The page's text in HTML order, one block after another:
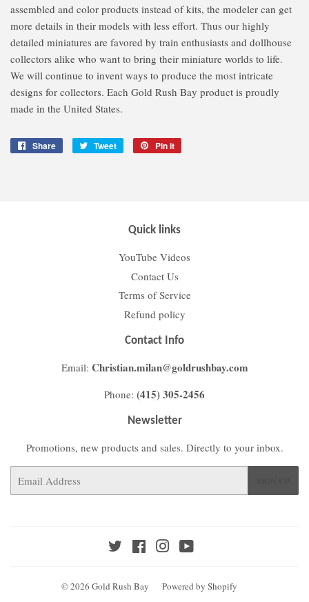
assembled and color products instead of kits, the modeler can get
more details in their models with less effort. Thus our highly
detailed miniatures are favored by train enthusiasts and dollhouse
collectors alike who want to bring their miniature worlds to life.
We will continue to invent ways to produce the most intricate
designs for collectors. Each Gold Rush Bay product is proudly
made in the United States.
Share
Share
Tweet
Tweet
Pin it
Quick links
YouTube Videos
Contact Us
Terms of Service
Refund policy
Contact Info
Email: Christian.milan@goldrushbay.com
Phone: (415) 305-2456
Newsletter
Promotions, new products and sales. Directly to your inbox.
Twitter FacebookInstagram
© 2026 Gold Rush Bay Powered by Shopify